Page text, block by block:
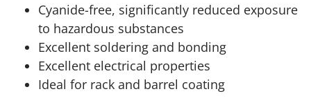
Cyanide-free, significantly reduced exposure
to hazardous substances
Excellent soldering and bonding
Excellent electrical properties
Ideal for rack and barrel coating